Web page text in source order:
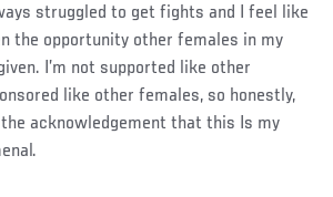
struggled to get fights and I feel like
the opportunity other females in my
I’m not supported like other
like other females, so honestly,
acknowledgement that this Is my